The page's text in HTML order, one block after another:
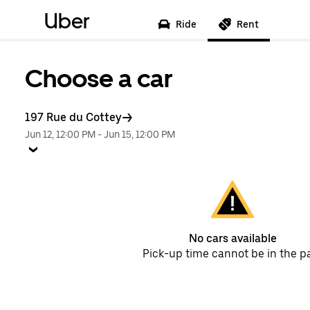
Uber Ride Rent
Choose a car
197 Rue du Cottey
Jun 12, 12:00 PM -Jun 15, 12:00 PM
No cars available
Pick-up time cannot be in the